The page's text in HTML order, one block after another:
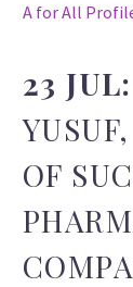
A for All
23 JUL:
OF